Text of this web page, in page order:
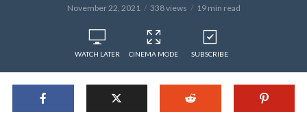
November 22, 2021 338 views 19 min read
WATCH LATER CINEMA MODE SUBSCRIBE